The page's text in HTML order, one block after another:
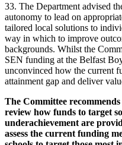
33. The Department advised
autonomy to lead on
tailored local solutions to
way in which to improve
backgrounds. Whilst the
SEN funding at the Belfast
unconvinced how the current
attainment gap and deliver
The Committee
review how funds to target
underachievement are
assess the current funding